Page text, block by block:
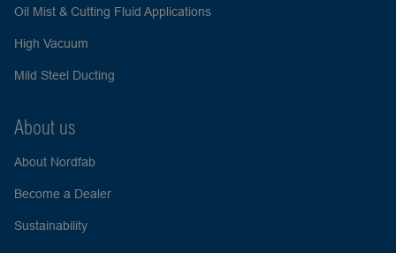
Oil Mist & Cutting Fluid Applications
High Vacuum
Mild Steel Ducting
About us
About Nordfab
Become a Dealer
Sustainability